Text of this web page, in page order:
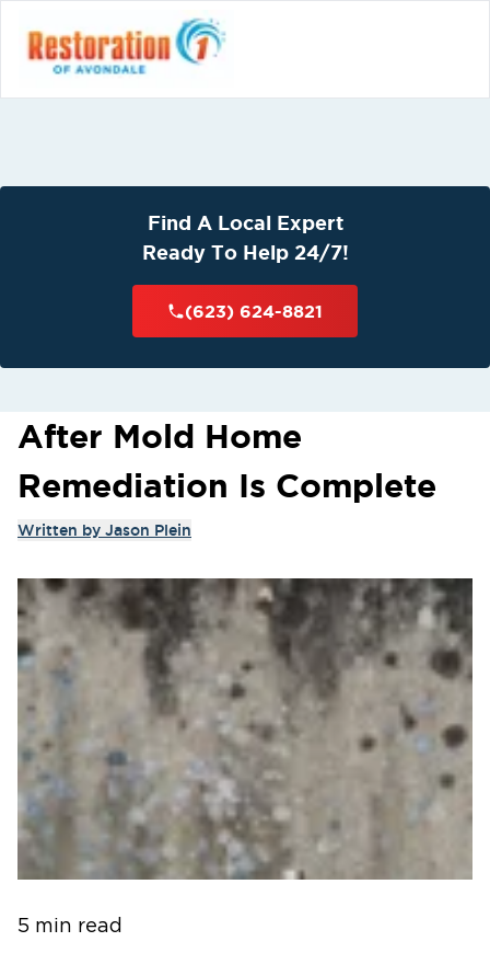
Find A Local Expert
Ready To Help 24/7!
(623) 624-8821
After Mold Home
Remediation Is Complete
Written by Jason Plein
5 min read